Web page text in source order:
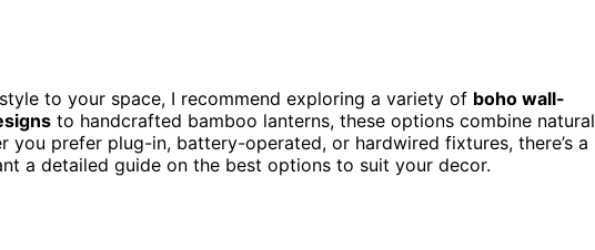
to your space, I recommend exploring a variety of boho wall-
to handcrafted bamboo lanterns, these options combine natural
you prefer plug-in, battery-operated, or hardwired fixtures, there’s a
a detailed guide on the best options to suit your decor.